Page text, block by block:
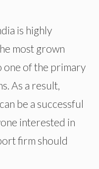
is highly
most grown
one of the primary
As a result,
be a successful
interested in
firm should